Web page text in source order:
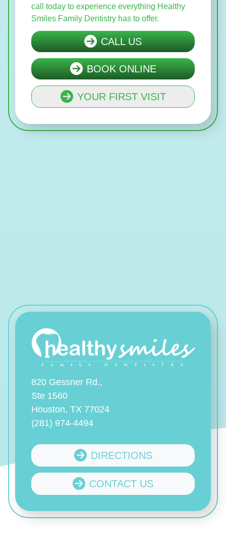
call today to experience everything Healthy
Smiles Family Dentistry has to offer.
CALL US
BOOK ONLINE
YOUR FIRST VISIT
820 Gessner Rd.,
Ste 1560
Houston, TX 77024
(281) 974-4494
DIRECTIONS
CONTACT US